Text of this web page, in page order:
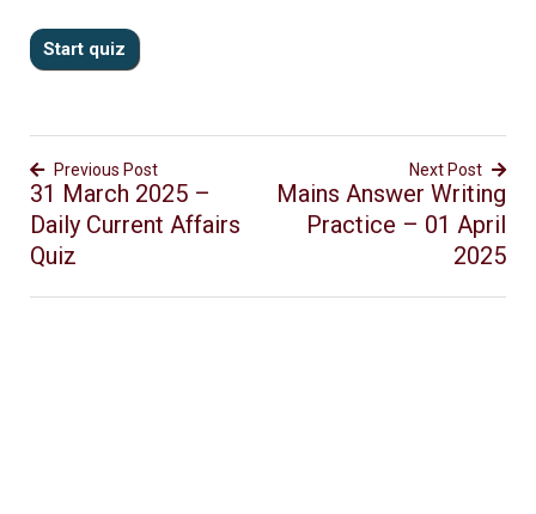
Previous Post
31 March 2025 –
Daily Current Affairs
Quiz
Next Post
Mains Answer Writing
Practice – 01 April
2025